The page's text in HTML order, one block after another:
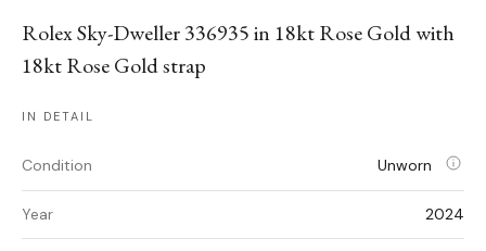
Rolex Sky-Dweller 336935 in 18kt Rose Gold with
18kt Rose Gold strap
IN DETAIL
Condition Unworn
Year 2024